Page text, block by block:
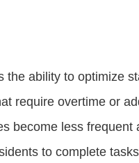
ability to optimize
require overtime or
become less frequent
to complete